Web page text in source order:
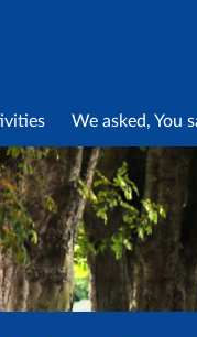
We asked, You